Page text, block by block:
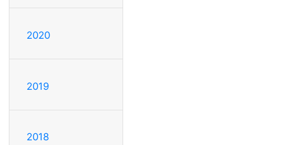
2020
2019
2018